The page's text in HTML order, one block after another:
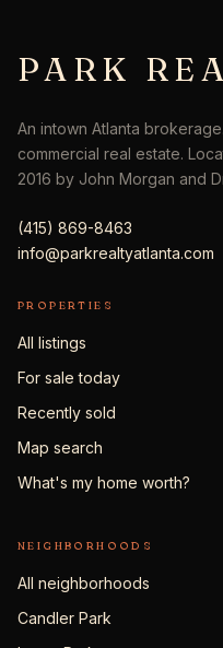
PARK
An intown Atlanta
commercial real estate.
2016 by John Morgan and
(415) 869-8463
info@parkrealtyatlanta.com
PROPERTIES
All listings
For sale today
Recently sold
Map search
What's my home worth?
NEIGHBORHOODS
All neighborhoods
Candler Park